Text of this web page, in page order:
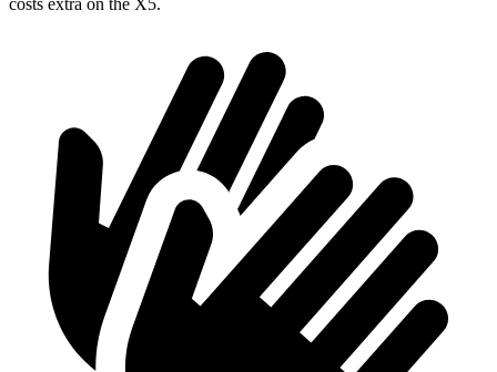
costs extra on the X5.